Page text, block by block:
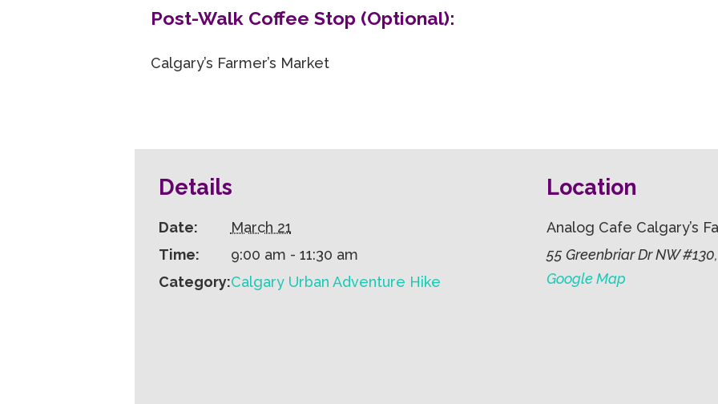
Post-Walk Coffee Stop (Optional):
Calgary’s Farmer’s Market
Details
Date:
March 21
Time:
9:00 am - 11:30 am
Category:Calgary Urban Adventure Hike
Location
Analog Cafe Calgary’s
55 Greenbriar Dr NW
Google Map